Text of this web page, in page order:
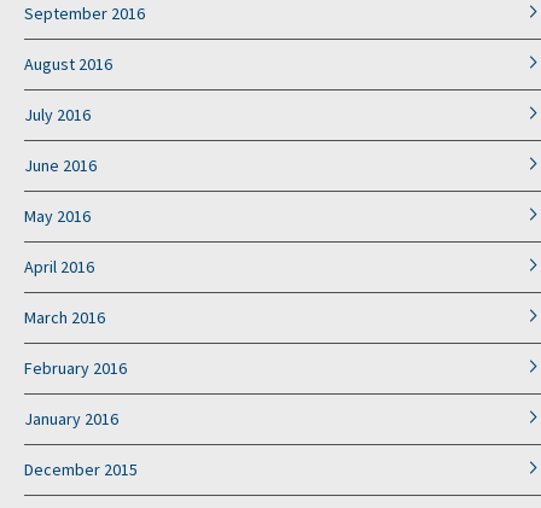
September 2016
August 2016
July 2016
June 2016
May 2016
April 2016
March 2016
February 2016
January 2016
December 2015